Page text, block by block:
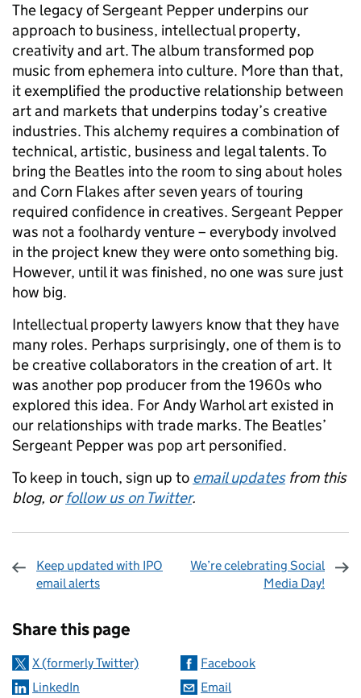
The legacy of Sergeant Pepper underpins our
approach to business, intellectual property,
creativity and art. The album transformed pop
music from ephemera into culture. More than that,
it exemplified the productive relationship between
art and markets that underpins today’s creative
industries. This alchemy requires a combination of
technical, artistic, business and legal talents. To
bring the Beatles into the room to sing about holes
and Corn Flakes after seven years of touring
required confidence in creatives. Sergeant Pepper
was not a foolhardy venture – everybody involved
in the project knew they were onto something big.
However, until it was finished, no one was sure just
how big.
Intellectual property lawyers know that they have
many roles. Perhaps surprisingly, one of them is to
be creative collaborators in the creation of art. It
was another pop producer from the 1960s who
explored this idea. For Andy Warhol art existed in
our relationships with trade marks. The Beatles’
Sergeant Pepper was pop art personified.
To keep in touch, sign up to email updates from this
blog, or follow us on Twitter.
Keep updated with IPO
email alerts
We’re celebrating Social
Media Day!
Share this page
X (formerly Twitter)
Facebook
LinkedIn
Email